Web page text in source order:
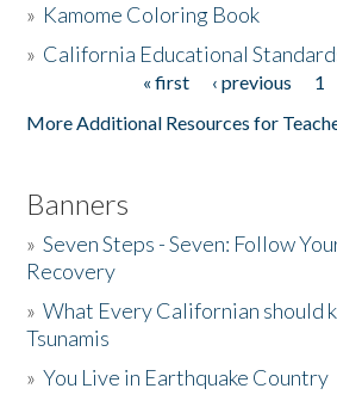
» Kamome Coloring Book
» California Educational
« first ‹ previous 1
More Additional Resources for
Banners
»Seven Steps - Seven: Follow
Recovery
»What Every Californian should
Tsunamis
»You Live in Earthquake Country